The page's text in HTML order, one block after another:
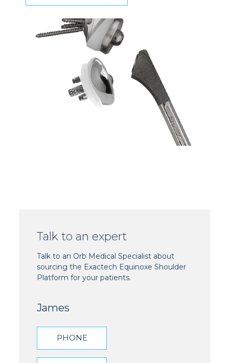
Talk to an expert
Talk to an Orb Medical Specialist about
sourcing the Exactech Equinoxe Shoulder
Platform for your patients.
James
PHONE